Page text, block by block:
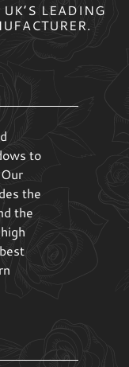
LEADING
to
the
the